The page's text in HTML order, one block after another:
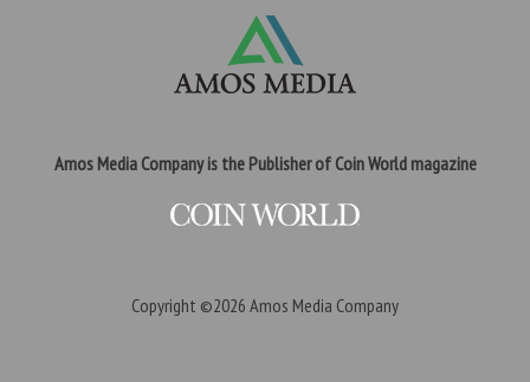
Amos Media Company is the Publisher of Coin World magazine
Copyright ©2026 Amos Media Company